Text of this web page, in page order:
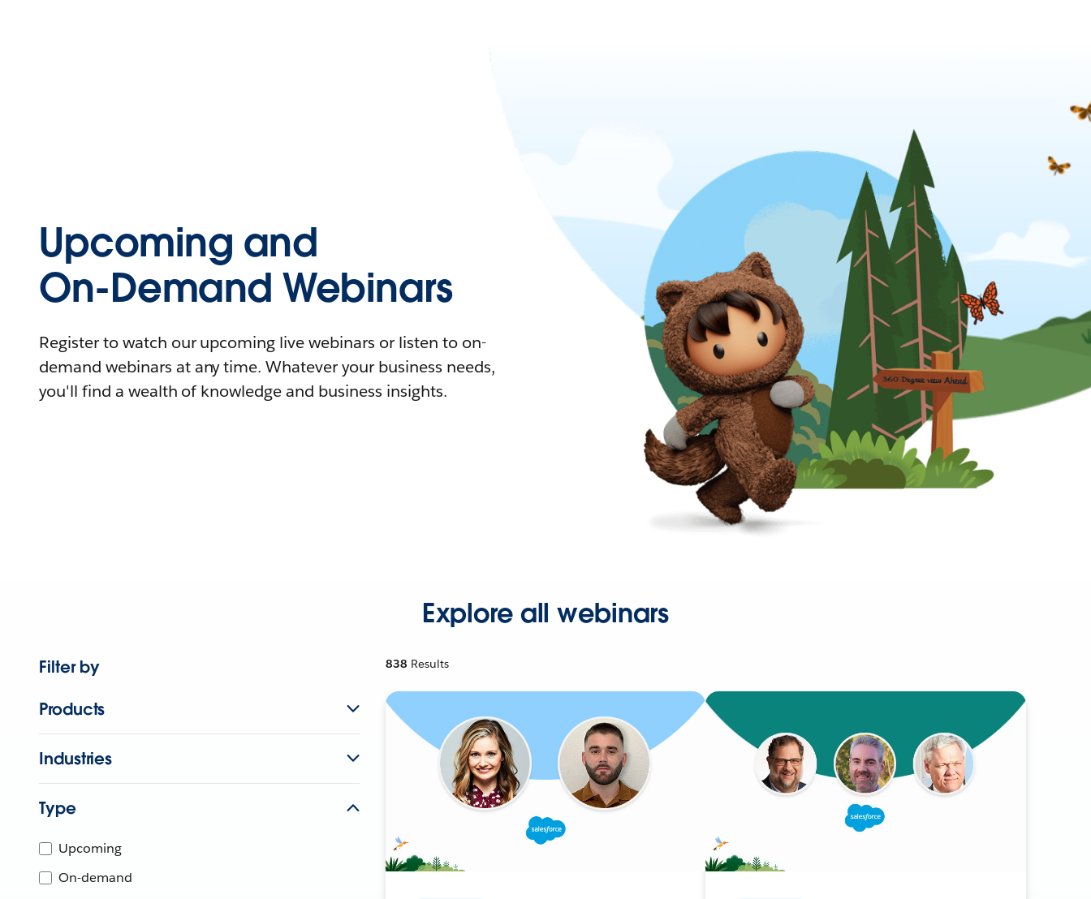
Upcoming and
On-Demand Webinars
Register to watch our upcoming live webinars or listen to on-
demand webinars at any time. Whatever your business needs,
you'll find a wealth of knowledge and business insights.
Explore all webinars
Filter by
Products
Industries
Type
Upcoming
On-demand
838 Results